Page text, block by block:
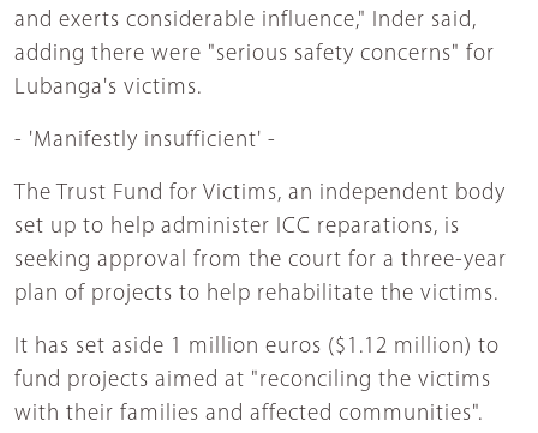
and exerts considerable influence," Inder said,
adding there were "serious safety concerns" for
Lubanga's victims.
- 'Manifestly insufficient' -
The Trust Fund for Victims, an independent body
set up to help administer ICC reparations, is
seeking approval from the court for a three-year
plan of projects to help rehabilitate the victims.
It has set aside 1 million euros ($1.12 million) to
fund projects aimed at "reconciling the victims
with their families and affected communities".